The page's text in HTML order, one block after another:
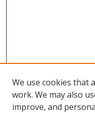
We use cookies that
work. We may also
improve, and